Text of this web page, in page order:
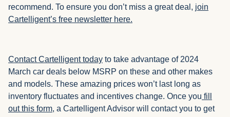
recommend. To ensure you don’t miss a great deal, join
Cartelligent’s free newsletter here.
Contact Cartelligent today to take advantage of 2024
March car deals below MSRP on these and other makes
and models. These amazing prices won’t last long as
inventory fluctuates and incentives change. Once you fill
out this form, a Cartelligent Advisor will contact you to get